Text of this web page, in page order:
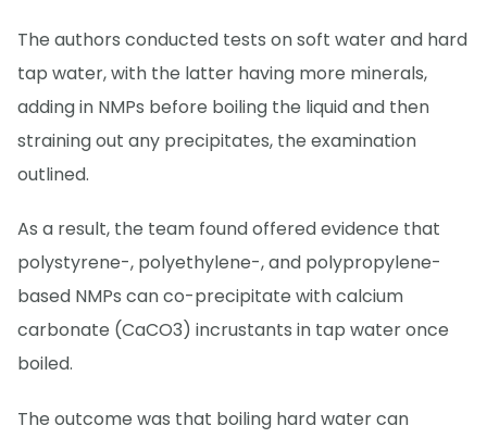
The authors conducted tests on soft water and hard
tap water, with the latter having more minerals,
adding in NMPs before boiling the liquid and then
straining out any precipitates, the examination
outlined.
As a result, the team found offered evidence that
polystyrene-, polyethylene-, and polypropylene-
based NMPs can co-precipitate with calcium
carbonate (CaCO3) incrustants in tap water once
boiled.
The outcome was that boiling hard water can